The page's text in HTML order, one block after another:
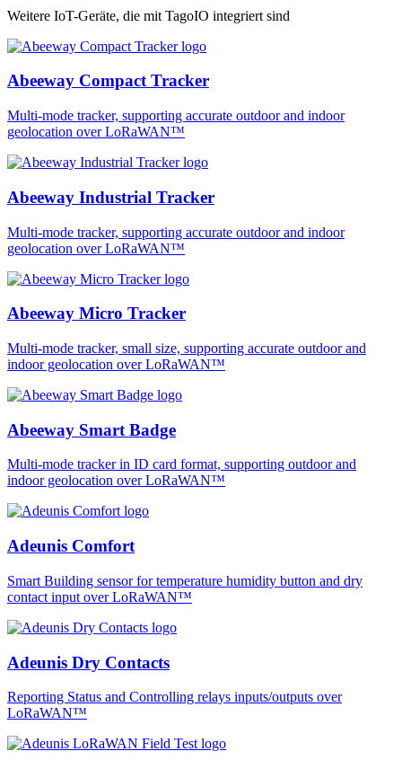
Weitere IoT-Geräte, die mit TagoIO integriert sind
Abeeway Compact Tracker
Multi-mode tracker, supporting accurate outdoor and indoor
geolocation over LoRaWAN™
Abeeway Industrial Tracker
Multi-mode tracker, supporting accurate outdoor and indoor
geolocation over LoRaWAN™
Abeeway Micro Tracker
Multi-mode tracker, small size, supporting accurate outdoor and
indoor geolocation over LoRaWAN™
Abeeway Smart Badge
Multi-mode tracker in ID card format, supporting outdoor and
indoor geolocation over LoRaWAN™
Adeunis Comfort
Smart Building sensor for temperature humidity button and dry
contact input over LoRaWAN™
Adeunis Dry Contacts
Reporting Status and Controlling relays inputs/outputs over
LoRaWAN™